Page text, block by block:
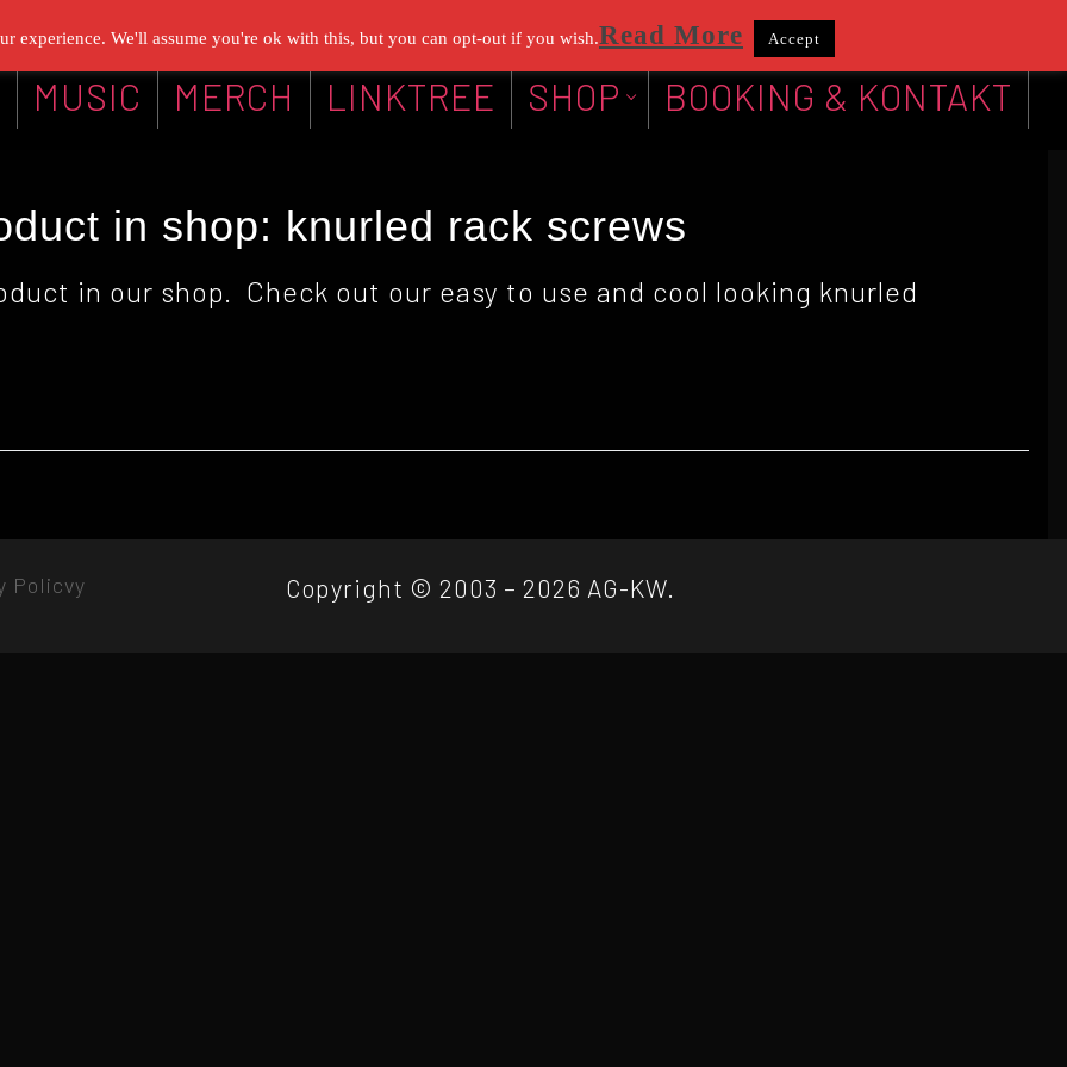
MUSIC MERCH LINKTREE SHOP BOOKING & KONTAKT
in shop: knurled rack screws
in our shop. Check out our easy to use and cool looking knurled
Policvy Copyright © 2003 – 2026 AG-KW.
experience. We'll assume you're ok with this, but you can opt-out if you wish.Read More Accept